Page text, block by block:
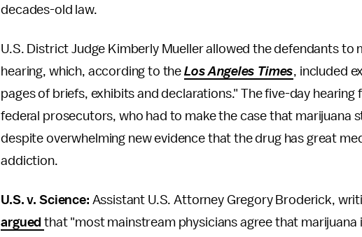
decades-old law.
U.S. District Judge Kimberly Mueller allowed the defendants to
hearing, which, according to the Los Angeles Times, included
pages of briefs, exhibits and declarations." The five-day
federal prosecutors, who had to make the case that marijuana
despite overwhelming new evidence that the drug has great
addiction.
U.S. v. Science: Assistant U.S. Attorney Gregory Broderick,
arguedthat "most mainstream physicians agree that